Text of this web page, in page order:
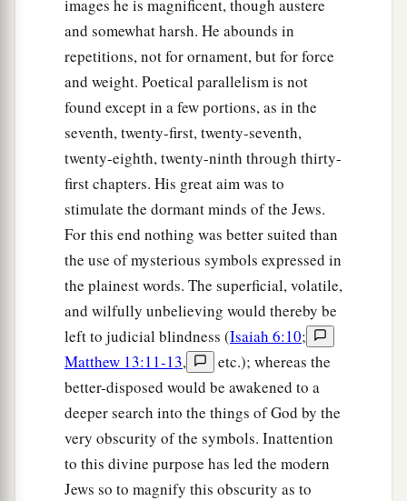
images he is magnificent, though austere
and somewhat harsh. He abounds in
repetitions, not for ornament, but for force
and weight. Poetical parallelism is not
found except in a few portions, as in the
seventh, twenty-first, twenty-seventh,
twenty-eighth, twenty-ninth through thirty-
first chapters. His great aim was to
stimulate the dormant minds of the Jews.
For this end nothing was better suited than
the use of mysterious symbols expressed in
the plainest words. The superficial, volatile,
and wilfully unbelieving would thereby be
left to judicial blindness (Isaiah 6:10;
Matthew 13:11-13,
etc.); whereas the
better-disposed would be awakened to a
deeper search into the things of God by the
very obscurity of the symbols. Inattention
to this divine purpose has led the modern
Jews so to magnify this obscurity as to